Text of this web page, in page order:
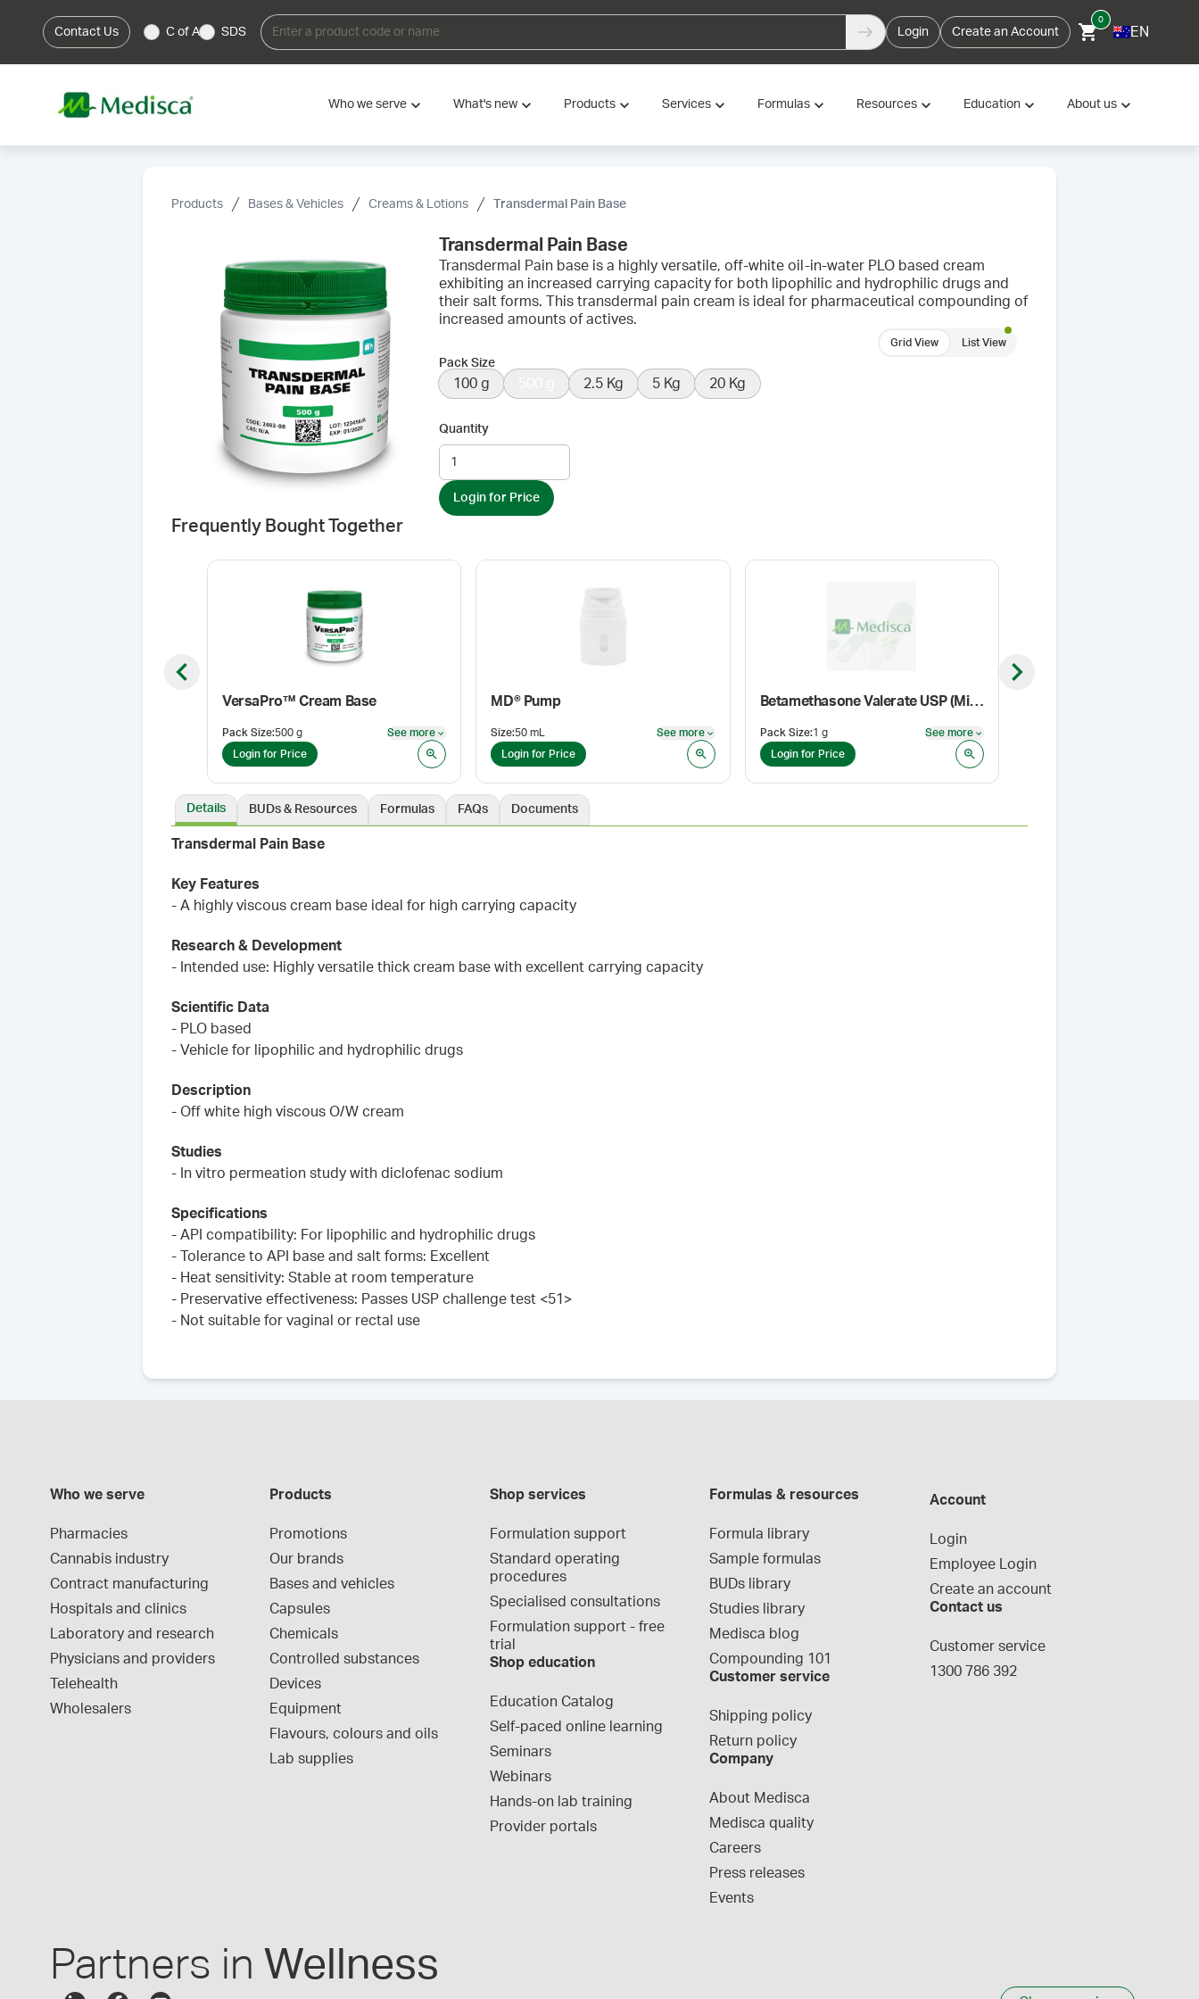
Contact Us C of A SDS Login Create an Account
0
EN
Who we serve What's new Products Services Formulas Resources Education About us
Products Bases & Vehicles Creams & Lotions Transdermal Pain Base
Transdermal Pain Base
Transdermal Pain base is a highly versatile, off-white oil-in-water PLO based cream
exhibiting an increased carrying capacity for both lipophilic and hydrophilic drugs and
their salt forms. This transdermal pain cream is ideal for pharmaceutical compounding of
increased amounts of actives.
Grid View List View
Pack Size
100 g 2.5 Kg 5 Kg 20 Kg
Quantity
Login for Price
Frequently Bought Together
VersaPro™ Cream Base
Pack Size:500 g See more
See more
Login for Price
MD® Pump
Size:50 mL See more
See more
Login for Price
Betamethasone Valerate USP (Micronized)
Pack Size:1 g See more
Login for Price
Previous slide Next slide
Details BUDs & Resources Formulas FAQs Documents
Transdermal Pain Base
Key Features
- A highly viscous cream base ideal for high carrying capacity
Research & Development
- Intended use: Highly versatile thick cream base with excellent carrying capacity
Scientific Data
- PLO based
- Vehicle for lipophilic and hydrophilic drugs
Description
- Off white high viscous O/W cream
Studies
- In vitro permeation study with diclofenac sodium
Specifications
- API compatibility: For lipophilic and hydrophilic drugs
- Tolerance to API base and salt forms: Excellent
- Heat sensitivity: Stable at room temperature
- Preservative effectiveness: Passes USP challenge test <51>
- Not suitable for vaginal or rectal use
Who we serve
Pharmacies
Cannabis industry
Contract manufacturing
Hospitals and clinics
Laboratory and research
Physicians and providers
Telehealth
Wholesalers
Products
Promotions
Our brands
Bases and vehicles
Capsules
Chemicals
Controlled substances
Devices
Equipment
Flavours, colours and oils
Lab supplies
Shop services
Formulation support
Standard operating
procedures
Specialised consultations
Formulation support - free
trial
Shop education
Education Catalog
Self-paced online learning
Seminars
Webinars
Hands-on lab training
Provider portals
Formulas & resources
Formula library
Sample formulas
BUDs library
Studies library
Medisca blog
Compounding 101
Customer service
Shipping policy
Return policy
Company
About Medisca
Medisca quality
Careers
Press releases
Events
Account
Login
Employee Login
Create an account
Contact us
Customer service
1300 786 392
Partners in Wellness